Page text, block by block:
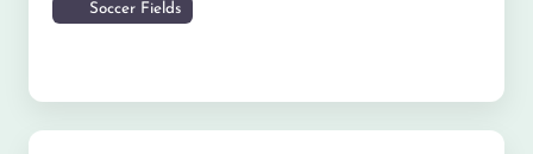
Soccer Fields